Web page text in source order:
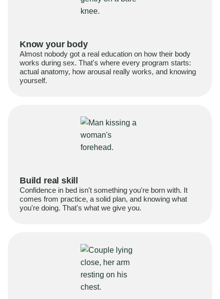
Know your body
Almost nobody got a real education on how their body
works during sex. That's where every program starts:
actual anatomy, how arousal really works, and knowing
yourself.
Build real skill
Confidence in bed isn't something you're born with. It
comes from practice, a solid plan, and knowing what
you're doing. That's what we give you.